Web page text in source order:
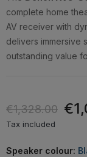
complete home
AV receiver with
delivers immersive
outstanding value
€1,328.00
Tax included
Speaker colour: